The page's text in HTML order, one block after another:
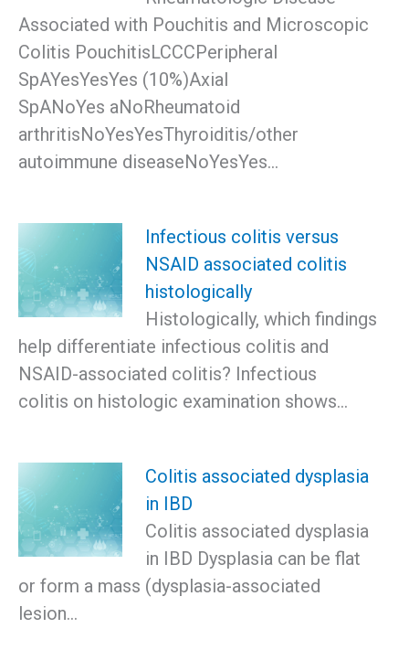
Associated with Pouchitis and Microscopic
Colitis PouchitisLCCCPeripheral
SpAYesYesYes (10%)Axial
SpANoYes aNoRheumatoid
arthritisNoYesYesThyroiditis/other
autoimmune diseaseNoYesYes…
Infectious colitis versus
NSAID associated colitis
histologically
Histologically, which findings
help differentiate infectious colitis and
NSAID-associated colitis? Infectious
colitis on histologic examination shows…
Colitis associated dysplasia
in IBD
Colitis associated dysplasia
in IBD Dysplasia can be flat
or form a mass (dysplasia-associated
lesion…